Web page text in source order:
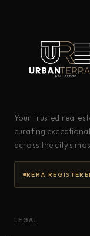
Your trusted real
curating
across the city's
RERA
LEGAL